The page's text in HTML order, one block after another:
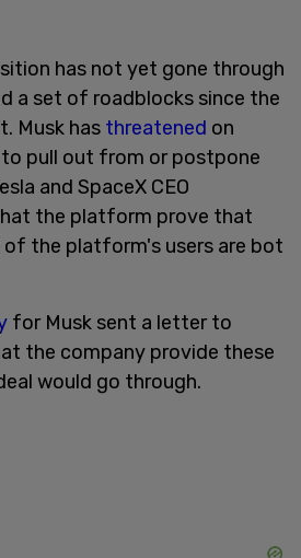
has not yet gone through
a set of roadblocks since the
Musk has threatened on
pull out from or postpone
and SpaceX CEO
the platform prove that
of the platform's users are bot
for Musk sent a letter to
the company provide these
would go through.